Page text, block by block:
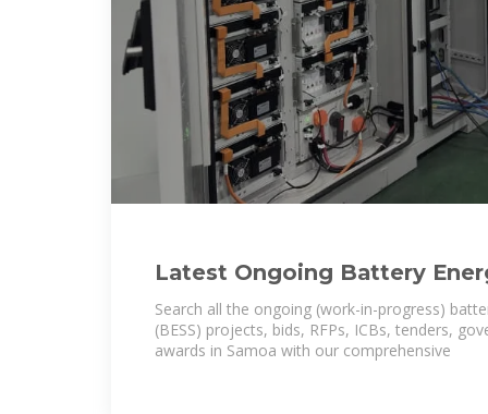
Latest Ongoing Battery
System (BESS) Projects in
Search all the ongoing (work-in-progress)
(BESS) projects, bids, RFPs, ICBs, tenders,
awards in Samoa with our comprehensive